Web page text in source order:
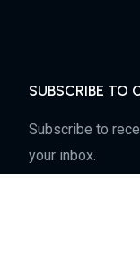
SUBSCRIBE TO
Subscribe to
your inbox.